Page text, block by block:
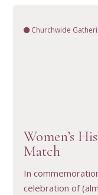
Churchwide
Women’s
Match
In
celebration of